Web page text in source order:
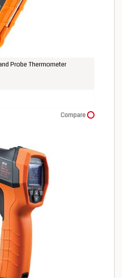
Probe Thermometer
Compare